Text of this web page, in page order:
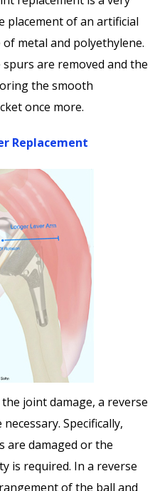
placement of an artificial
metal and polyethylene.
are removed and the
the smooth
once more.
Replacement
joint damage, a reverse
Specifically,
are damaged or the
is required. In a reverse
of the ball and